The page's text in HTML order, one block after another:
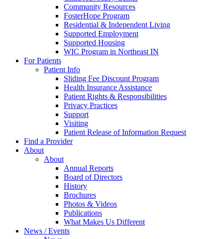
Community Resources
FosterHope Program
Residential & Independent Living
Supported Employment
Supported Housing
WIC Program in Northeast IN
For Patients
Patient Info
Sliding Fee Discount Program
Health Insurance Assistance
Patient Rights & Responsibilities
Privacy Practices
Support
Visiting
Patient Release of Information Request
Find a Provider
About
About
Annual Reports
Board of Directors
History
Brochures
Photos & Videos
Publications
What Makes Us Different
News / Events